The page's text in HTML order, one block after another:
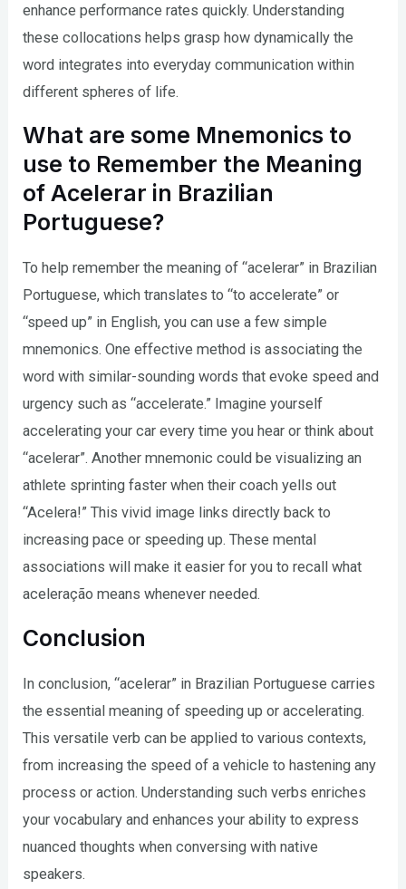
enhance performance rates quickly. Understanding
these collocations helps grasp how dynamically the
word integrates into everyday communication within
different spheres of life.
What are some Mnemonics to
use to Remember the Meaning
of Acelerar in Brazilian
Portuguese?
To help remember the meaning of “acelerar” in Brazilian
Portuguese, which translates to “to accelerate” or
“speed up” in English, you can use a few simple
mnemonics. One effective method is associating the
word with similar-sounding words that evoke speed and
urgency such as “accelerate.” Imagine yourself
accelerating your car every time you hear or think about
“acelerar”. Another mnemonic could be visualizing an
athlete sprinting faster when their coach yells out
“Acelera!” This vivid image links directly back to
increasing pace or speeding up. These mental
associations will make it easier for you to recall what
aceleração means whenever needed.
Conclusion
In conclusion, “acelerar” in Brazilian Portuguese carries
the essential meaning of speeding up or accelerating.
This versatile verb can be applied to various contexts,
from increasing the speed of a vehicle to hastening any
process or action. Understanding such verbs enriches
your vocabulary and enhances your ability to express
nuanced thoughts when conversing with native
speakers.